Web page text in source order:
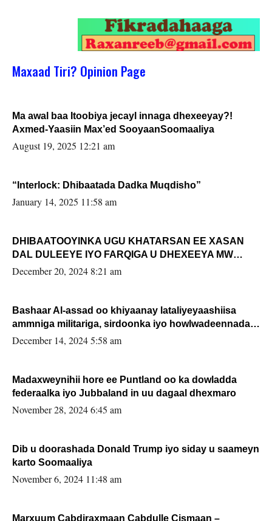
Maxaad Tiri? Opinion Page
Ma awal baa Itoobiya jecayl innaga dhexeeyay?!
Axmed-Yaasiin Max’ed SooyaanSoomaaliya
August 19, 2025 12:21 am
“Interlock: Dhibaatada Dadka Muqdisho”
January 14, 2025 11:58 am
DHIBAATOOYINKA UGU KHATARSAN EE XASAN
DAL DULEEYE IYO FARQIGA U DHEXEEYA MW
FARMAAJO BAL ISU DHAGEYSTA?
December 20, 2024 8:21 am
Bashaar Al-assad oo khiyaanay lataliyeyaashiisa
ammniga militariga, sirdoonka iyo howlwadeennada
xafiiskiisa
December 14, 2024 5:58 am
Madaxweynihii hore ee Puntland oo ka dowladda
federaalka iyo Jubbaland in uu dagaal dhexmaro
November 28, 2024 6:45 am
Dib u doorashada Donald Trump iyo siday u saameyn
karto Soomaaliya
November 6, 2024 11:48 am
Marxuum Cabdiraxmaan Cabdulle Cismaan –